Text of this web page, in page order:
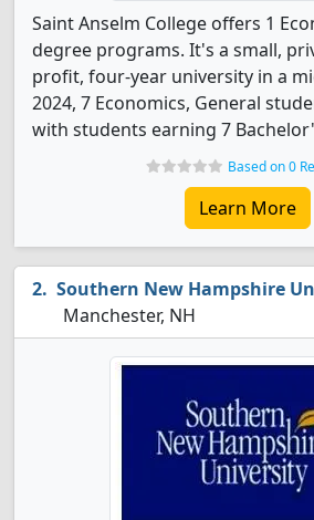
Saint Anselm College offers 1
degree programs. It's a small,
profit, four-year university in a
2024, 7 Economics, General
with students earning 7
Based on 0
Learn More
Southern New Hampshire
Manchester, NH